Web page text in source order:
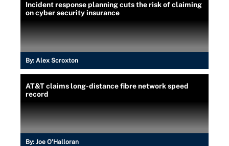
Incident response planning cuts the risk of claiming
on cyber security insurance
By: Alex Scroxton
AT&T claims long-distance fibre network speed
record
By: Joe O’Halloran